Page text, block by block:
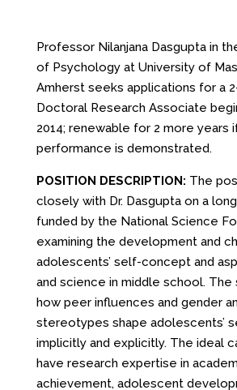
Professor Nilanjana Dasgupta in
of Psychology at University of
Amherst seeks applications for a
Doctoral Research Associate
2014; renewable for 2 more years
performance is demonstrated.
POSITION DESCRIPTION: The
closely with Dr. Dasgupta on a
funded by the National Science
examining the development and
adolescents’ self-concept and
and science in middle school. The
how peer influences and gender
stereotypes shape adolescents’
implicitly and explicitly. The ideal
have research expertise in
achievement, adolescent